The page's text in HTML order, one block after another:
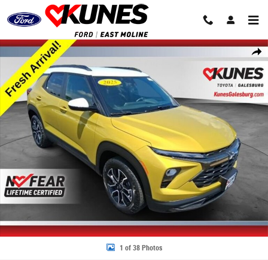
Skip to main content
Share
Used 2025 Chevrolet Trailblazer ACTIV SUV Photo 1 of 38
1 of 38 Photos